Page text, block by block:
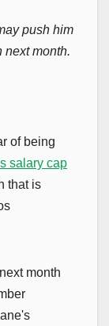
push him
next month.
of being
salary cap
that is
month